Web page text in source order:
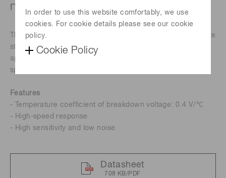
In order to use this website comfortably, we use
cookies. For cookie details please see our cookie
policy.
Cookie Policy
nm band
This is a 800 nm band near-infrared Si APD that can operate
stably over a wide temperature range. This is suitable for
applications such as optical rangefinders and FSO (free
space optics).
Features
- Temperature coefficient of breakdown voltage: 0.4 V/℃
- High-speed response
- High sensitivity and low noise
Datasheet
708 KB/PDF